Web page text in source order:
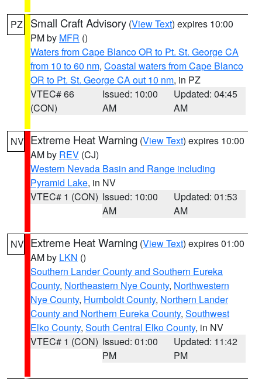
PZ Small Craft Advisory (View Text) expires 10:00
PM by MFR ()
Waters from Cape Blanco OR to Pt. St. George CA
from 10 to 60 nm, Coastal waters from Cape Blanco
OR to Pt. St. George CA out 10 nm, in PZ
VTEC# 66
(CON)
Issued: 10:00
AM
Updated: 04:45
AM
NV Extreme Heat Warning (View Text) expires 10:00
AM by REV (CJ)
Western Nevada Basin and Range including
Pyramid Lake, in NV
VTEC# 1 (CON) Issued: 10:00
AM
Updated: 01:53
AM
NV Extreme Heat Warning (View Text) expires 01:00
AM by LKN ()
Southern Lander County and Southern Eureka
County, Northeastern Nye County, Northwestern
Nye County, Humboldt County, Northern Lander
County and Northern Eureka County, Southwest
Elko County, South Central Elko County, in NV
VTEC# 1 (CON) Issued: 01:00
PM
Updated: 11:42
PM